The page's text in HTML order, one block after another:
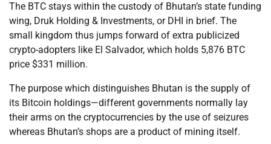
The BTC stays within the custody of Bhutan’s state funding
wing, Druk Holding & Investments, or DHI in brief. The
small kingdom thus jumps forward of extra publicized
crypto-adopters like El Salvador, which holds 5,876 BTC
price $331 million.
The purpose which distinguishes Bhutan is the supply of
its Bitcoin holdings—different governments normally lay
their arms on the cryptocurrencies by the use of seizures
whereas Bhutan’s shops are a product of mining itself.